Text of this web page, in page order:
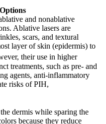
and nonablative
Ablative lasers are
scars, and textural
layer of skin (epidermis) to
their use in higher
treatments, such as pre- and
agents, anti-inflammatory
risks of PIH,
dermis while sparing the
because they reduce